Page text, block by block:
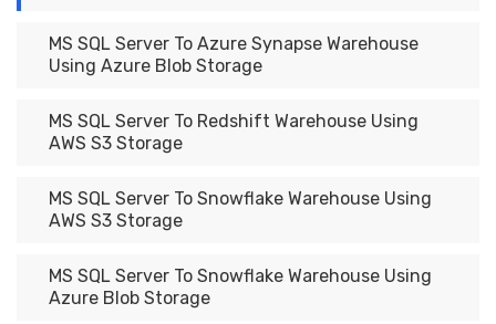
MS SQL Server To Azure Synapse Warehouse
Using Azure Blob Storage
MS SQL Server To Redshift Warehouse Using
AWS S3 Storage
MS SQL Server To Snowflake Warehouse Using
AWS S3 Storage
MS SQL Server To Snowflake Warehouse Using
Azure Blob Storage